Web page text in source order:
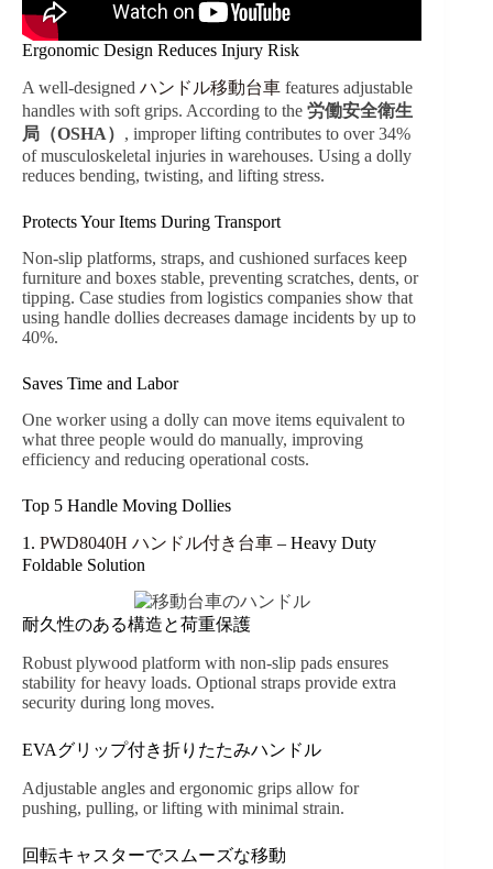
Ergonomic Design Reduces Injury Risk
A well-designed ハンドル移動台車 features adjustable
handles with soft grips. According to the 労働安全衛生
局（OSHA） , improper lifting contributes to over 34%
of musculoskeletal injuries in warehouses. Using a dolly
reduces bending, twisting, and lifting stress.
Protects Your Items During Transport
Non-slip platforms, straps, and cushioned surfaces keep
furniture and boxes stable, preventing scratches, dents, or
tipping. Case studies from logistics companies show that
using handle dollies decreases damage incidents by up to
40%.
Saves Time and Labor
One worker using a dolly can move items equivalent to
what three people would do manually, improving
efficiency and reducing operational costs.
Top 5 Handle Moving Dollies
1. PWD8040H ハンドル付き台車 – Heavy Duty
Foldable Solution
耐久性のある構造と荷重保護
Robust plywood platform with non-slip pads ensures
stability for heavy loads. Optional straps provide extra
security during long moves.
EVAグリップ付き折りたたみハンドル
Adjustable angles and ergonomic grips allow for
pushing, pulling, or lifting with minimal strain.
回転キャスターでスムーズな移動